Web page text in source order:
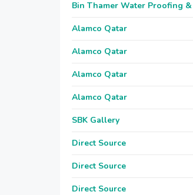
Bin Thamer Water Proofing
Alamco Qatar
Alamco Qatar
Alamco Qatar
Alamco Qatar
SBK Gallery
Direct Source
Direct Source
Direct Source